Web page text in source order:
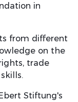
in
from different
on the
trade
Stiftung's